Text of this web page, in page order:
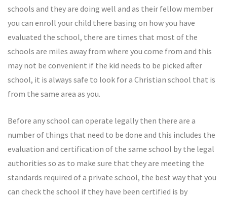
schools and they are doing well and as their fellow member
you can enroll your child there basing on how you have
evaluated the school, there are times that most of the
schools are miles away from where you come from and this
may not be convenient if the kid needs to be picked after
school, it is always safe to look for a Christian school that is
from the same area as you.
Before any school can operate legally then there are a
number of things that need to be done and this includes the
evaluation and certification of the same school by the legal
authorities so as to make sure that they are meeting the
standards required of a private school, the best way that you
can check the school if they have been certified is by